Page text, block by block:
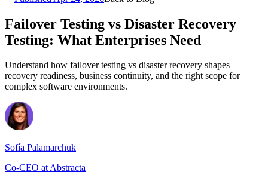
Failover Testing vs Disaster Recovery
Testing: What Enterprises Need
Understand how failover testing vs disaster recovery shapes
recovery readiness, business continuity, and the right scope for
complex software environments.
Sofía Palamarchuk
Co-CEO at Abstracta